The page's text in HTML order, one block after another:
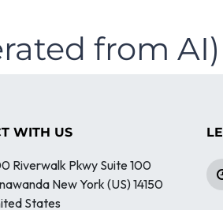
from AI)
WITH US
Riverwalk Pkwy Suite 100
New York (US) 14150
States